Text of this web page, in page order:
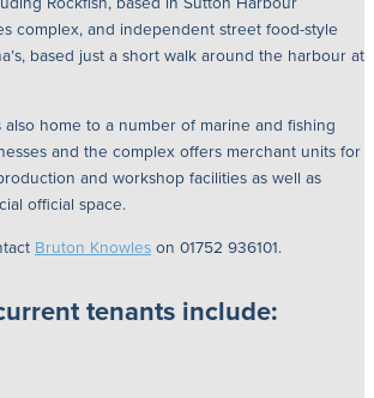
complex, and independent street food-style
based just a short walk around the harbour at
also home to a number of marine and fishing
and the complex offers merchant units for
and workshop facilities as well as
official space.
Bruton Knowles on 01752 936101.
tenants include: